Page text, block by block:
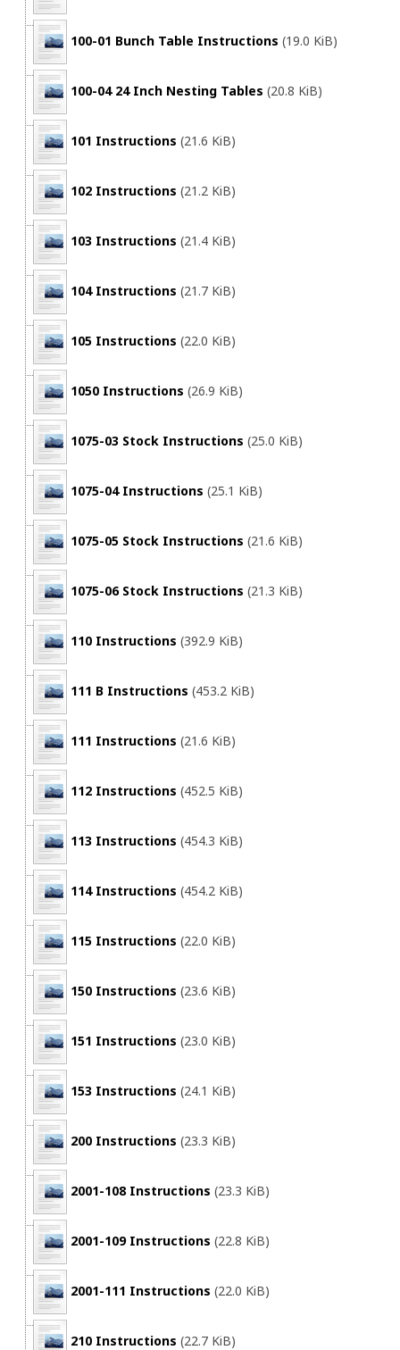
100-01 Bunch Table Instructions (19.0 KiB)
100-04 24 Inch Nesting Tables (20.8 KiB)
101 Instructions (21.6 KiB)
102 Instructions (21.2 KiB)
103 Instructions (21.4 KiB)
104 Instructions (21.7 KiB)
105 Instructions (22.0 KiB)
1050 Instructions (26.9 KiB)
1075-03 Stock Instructions (25.0 KiB)
1075-04 Instructions (25.1 KiB)
1075-05 Stock Instructions (21.6 KiB)
1075-06 Stock Instructions (21.3 KiB)
110 Instructions (392.9 KiB)
111 B Instructions (453.2 KiB)
111 Instructions (21.6 KiB)
112 Instructions (452.5 KiB)
113 Instructions (454.3 KiB)
114 Instructions (454.2 KiB)
115 Instructions (22.0 KiB)
150 Instructions (23.6 KiB)
151 Instructions (23.0 KiB)
153 Instructions (24.1 KiB)
200 Instructions (23.3 KiB)
2001-108 Instructions (23.3 KiB)
2001-109 Instructions (22.8 KiB)
2001-111 Instructions (22.0 KiB)
210 Instructions (22.7 KiB)